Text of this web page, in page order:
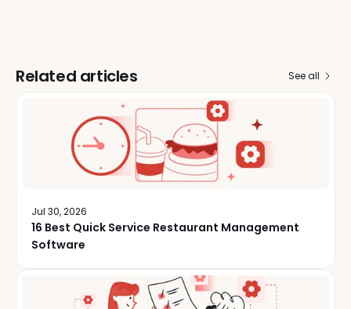
Related articles See all
Jul 30, 2026
16 Best Quick Service Restaurant Management
Software